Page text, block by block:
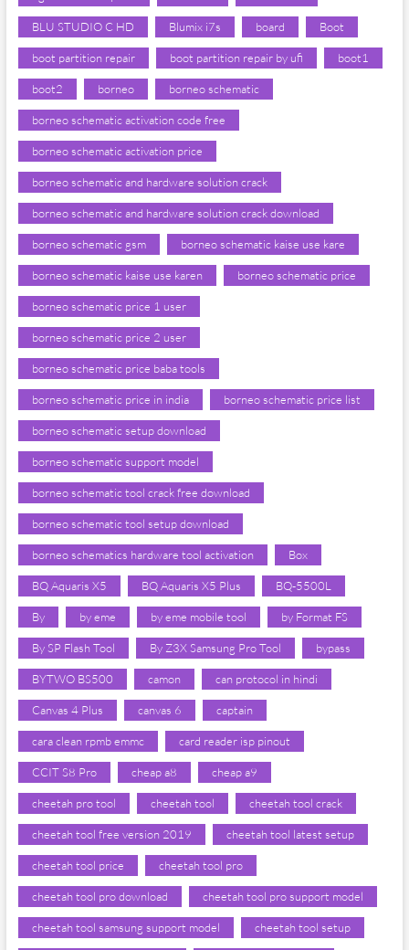
BLU STUDIO C HD Blumix i7s board Boot
boot partition repair boot partition repair by ufi boot1
boot2 borneo borneo schematic
borneo schematic activation code free
borneo schematic activation price
borneo schematic and hardware solution crack
borneo schematic and hardware solution crack download
borneo schematic gsm borneo schematic kaise use kare
borneo schematic kaise use karen borneo schematic price
borneo schematic price 1 user
borneo schematic price 2 user
borneo schematic price baba tools
borneo schematic price in india borneo schematic price list
borneo schematic setup download
borneo schematic support model
borneo schematic tool crack free download
borneo schematic tool setup download
borneo schematics hardware tool activation Box
BQ Aquaris X5 BQ Aquaris X5 Plus BQ-5500L
By by eme by eme mobile tool by Format FS
By SP Flash Tool By Z3X Samsung Pro Tool bypass
BYTWO BS500 camon can protocol in hindi
Canvas 4 Plus canvas 6 captain
cara clean rpmb emmc card reader isp pinout
CCIT S8 Pro cheap a8 cheap a9
cheetah pro tool cheetah tool cheetah tool crack
cheetah tool free version 2019 cheetah tool latest setup
cheetah tool price cheetah tool pro
cheetah tool pro download cheetah tool pro support model
cheetah tool samsung support model cheetah tool setup